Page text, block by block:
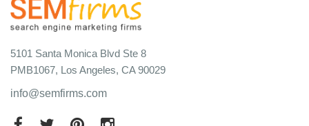
5101 Santa Monica Blvd Ste 8
PMB1067, Los Angeles, CA 90029
info@semfirms.com